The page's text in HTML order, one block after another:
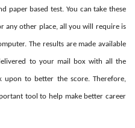
paper based test. You can take these
any other place, all you will require is
The results are made available
to your mail box with all the
upon to better the score. Therefore,
tool to help make better career